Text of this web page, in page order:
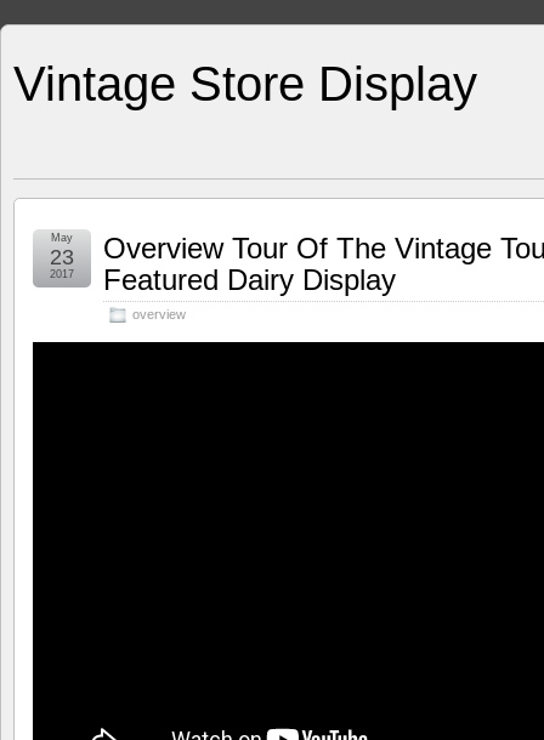
Vintage Store Display
Overview Tour Of The Vintage
Featured Dairy Display
overview
May
23
2017